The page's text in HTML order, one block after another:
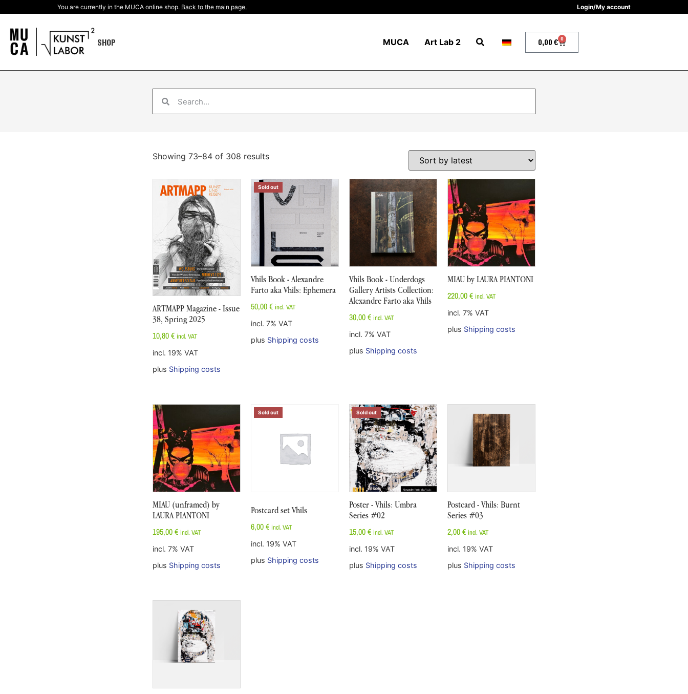
You are currently in the MUCA online shop. Back to the main page. Login/My account
SHOP MUCA Art Lab 2 0,00 € 0
Showing 73–84 of 308 results
ARTMAPP Magazine - Issue
38, Spring 2025
10,80€ incl. VAT
incl. 19% VAT
plus Shipping costs
Sold out
Vhils Book - Alexandre
Farto aka Vhils: Ephemera
50,00€ incl. VAT
incl. 7% VAT
plus Shipping costs
Vhils Book - Underdogs
Gallery Artists Collection:
Alexandre Farto aka Vhils
30,00€ incl. VAT
incl. 7% VAT
plus Shipping costs
MIAU by LAURA PIANTONI
220,00€ incl. VAT
incl. 7% VAT
plus Shipping costs
MIAU (unframed) by
LAURA PIANTONI
195,00€ incl. VAT
incl. 7% VAT
plus Shipping costs
Sold out
Postcard set Vhils
6,00€ incl. VAT
incl. 19% VAT
plus Shipping costs
Sold out
Poster - Vhils: Umbra
Series #02
15,00€ incl. VAT
incl. 19% VAT
plus Shipping costs
Postcard - Vhils: Burnt
Series #03
2,00€ incl. VAT
incl. 19% VAT
plus Shipping costs